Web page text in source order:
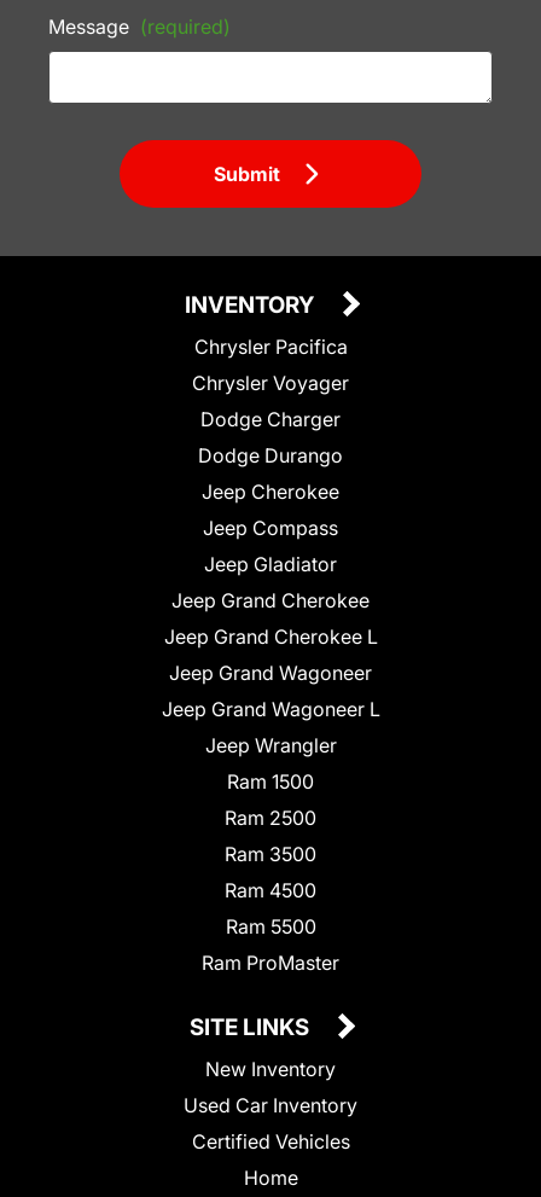
Message (required)
Submit
INVENTORY
Chrysler Pacifica
Chrysler Voyager
Dodge Charger
Dodge Durango
Jeep Cherokee
Jeep Compass
Jeep Gladiator
Jeep Grand Cherokee
Jeep Grand Cherokee L
Jeep Grand Wagoneer
Jeep Grand Wagoneer L
Jeep Wrangler
Ram 1500
Ram 2500
Ram 3500
Ram 4500
Ram 5500
Ram ProMaster
SITE LINKS
New Inventory
Used Car Inventory
Certified Vehicles
Home